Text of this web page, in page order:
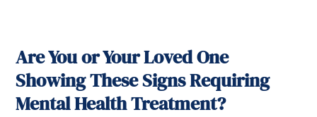
Are You or Your Loved One
Showing These Signs Requiring
Mental Health Treatment?